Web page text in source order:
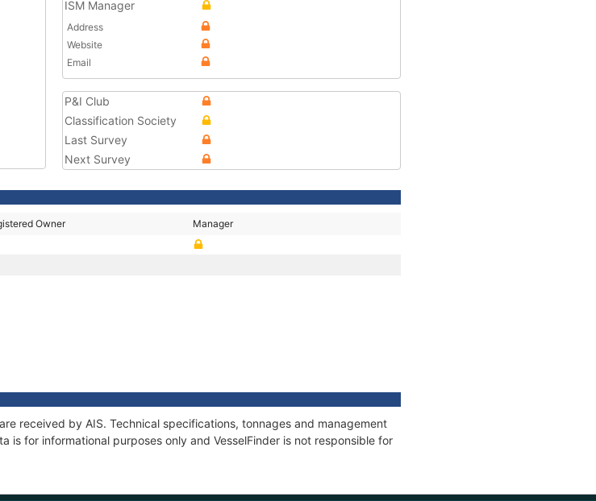
ISM Manager
Address
Website
Email
P&I Club
Classification Society
Last Survey
Next Survey
Owner Manager
received by AIS. Technical specifications, tonnages and management
is for informational purposes only and VesselFinder is not responsible for